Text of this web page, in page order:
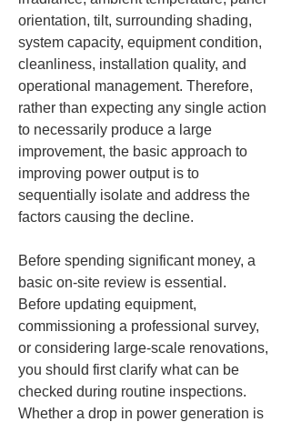
orientation, tilt, surrounding shading,
system capacity, equipment condition,
cleanliness, installation quality, and
operational management. Therefore,
rather than expecting any single action
to necessarily produce a large
improvement, the basic approach to
improving power output is to
sequentially isolate and address the
factors causing the decline.
Before spending significant money, a
basic on-site review is essential.
Before updating equipment,
commissioning a professional survey,
or considering large-scale renovations,
you should first clarify what can be
checked during routine inspections.
Whether a drop in power generation is